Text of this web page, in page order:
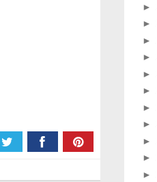
►
►
►
►
►
►
►
►
►
►
►